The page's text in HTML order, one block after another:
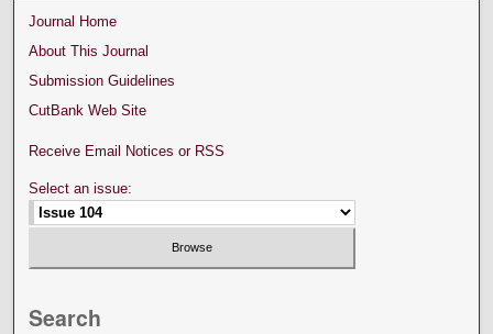
Journal Home
About This Journal
Submission Guidelines
CutBank Web Site
Receive Email Notices or RSS
Select an issue:
Search